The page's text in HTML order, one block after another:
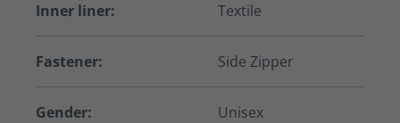
Inner liner: Textile
Fastener: Side Zipper
Gender: Unisex